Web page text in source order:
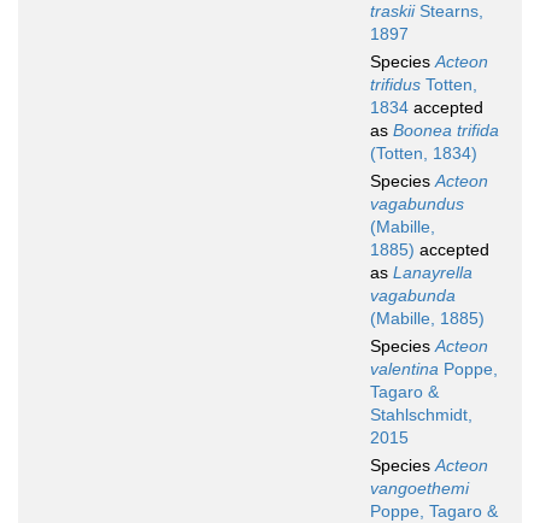
traskiiStearns,
1897
SpeciesActeon
trifidus Totten,
1834 accepted
as Boonea trifida
(Totten, 1834)
SpeciesActeon
vagabundus
(Mabille,
1885) accepted
as Lanayrella
vagabunda
(Mabille, 1885)
SpeciesActeon
valentina Poppe,
Tagaro &
Stahlschmidt,
2015
SpeciesActeon
vangoethemi
Poppe, Tagaro &